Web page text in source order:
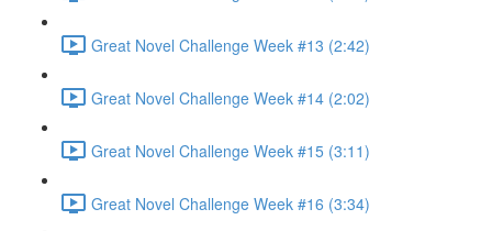
Great Novel Challenge Week #13 (2:42)
Great Novel Challenge Week #14 (2:02)
Great Novel Challenge Week #15 (3:11)
Great Novel Challenge Week #16 (3:34)